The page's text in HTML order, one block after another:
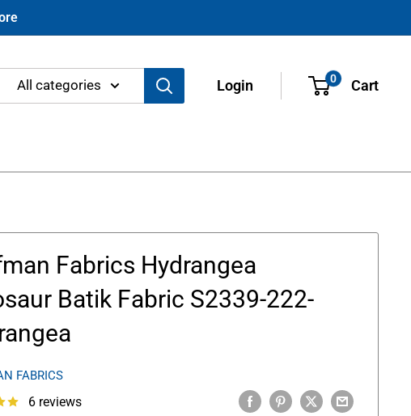
All categories Login 0 Cart
Fabrics Hydrangea
Batik Fabric S2339-222-
FABRICS
6 reviews